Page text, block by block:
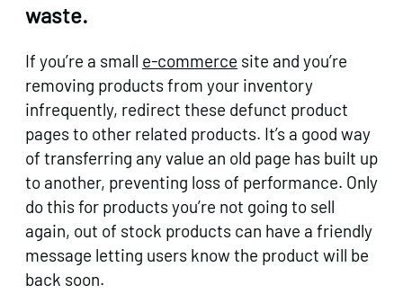
waste.
If you’re a small e-commerce site and you’re
removing products from your inventory
infrequently, redirect these defunct product
pages to other related products. It’s a good way
of transferring any value an old page has built up
to another, preventing loss of performance. Only
do this for products you’re not going to sell
again, out of stock products can have a friendly
message letting users know the product will be
back soon.